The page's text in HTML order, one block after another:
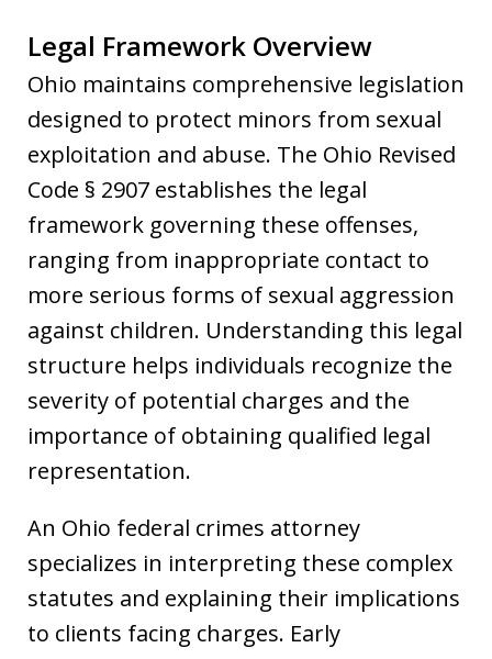
Legal Framework Overview
Ohio maintains comprehensive legislation
designed to protect minors from sexual
exploitation and abuse. The Ohio Revised
Code § 2907 establishes the legal
framework governing these offenses,
ranging from inappropriate contact to
more serious forms of sexual aggression
against children. Understanding this legal
structure helps individuals recognize the
severity of potential charges and the
importance of obtaining qualified legal
representation.
An Ohio federal crimes attorney
specializes in interpreting these complex
statutes and explaining their implications
to clients facing charges. Early